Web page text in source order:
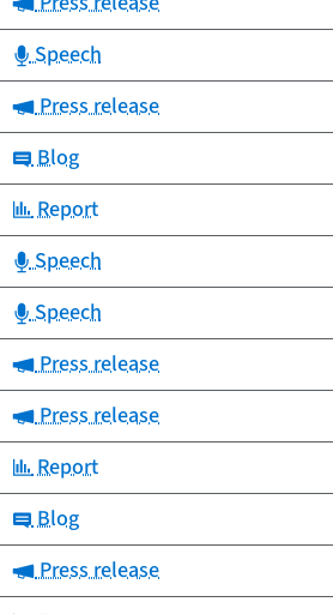
Category:
Speech
Category:
Press release
Category:
Blog
Category:
Report
Category:
Speech
Category:
Speech
Category:
Press release
Category:
Press release
Category:
Report
Category:
Blog
Category:
Press release